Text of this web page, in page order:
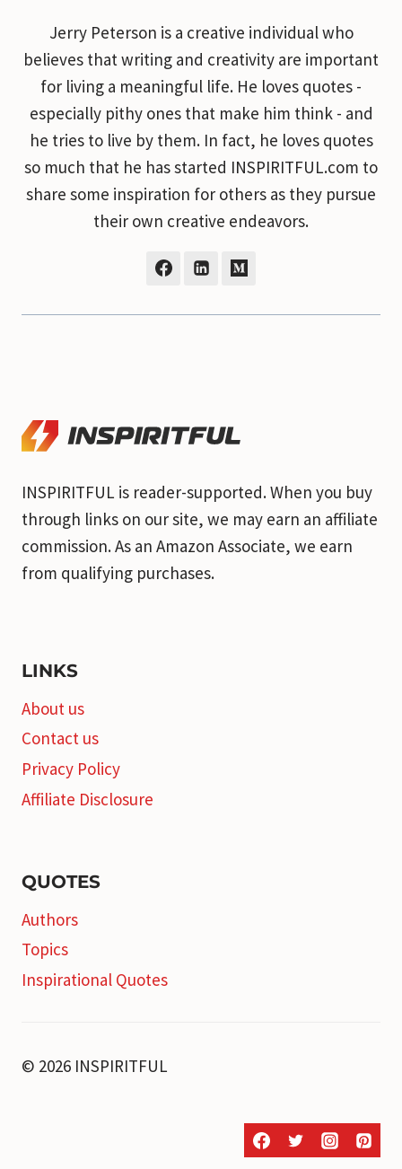
Jerry Peterson is a creative individual who
believes that writing and creativity are important
for living a meaningful life. He loves quotes -
especially pithy ones that make him think - and
he tries to live by them. In fact, he loves quotes
so much that he has started INSPIRITFUL.com to
share some inspiration for others as they pursue
their own creative endeavors.
INSPIRITFUL is reader-supported. When you buy
through links on our site, we may earn an affiliate
commission. As an Amazon Associate, we earn
from qualifying purchases.
LINKS
About us
Contact us
Privacy Policy
Affiliate Disclosure
QUOTES
Authors
Topics
Inspirational Quotes
© 2026 INSPIRITFUL